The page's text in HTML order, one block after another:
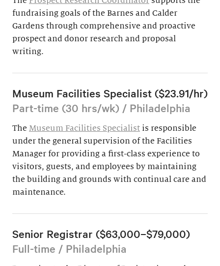
fundraising goals of the Barnes and Calder
Gardens through comprehensive and proactive
prospect and donor research and proposal
writing.
Museum Facilities Specialist ($23.91/hr)
Part-time (30 hrs/wk) / Philadelphia
The Museum Facilities Specialist is responsible
under the general supervision of the Facilities
Manager for providing a first-class experience to
visitors, guests, and employees by maintaining
the building and grounds with continual care and
maintenance.
Senior Registrar ($63,000–$79,000)
Full-time / Philadelphia